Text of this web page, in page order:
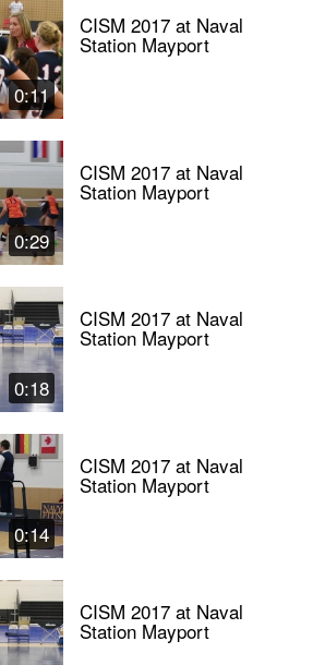
0:11
CISM 2017 at Naval
Station Mayport
0:29
CISM 2017 at Naval
Station Mayport
0:18
CISM 2017 at Naval
Station Mayport
0:14
CISM 2017 at Naval
Station Mayport
CISM 2017 at Naval
Station Mayport